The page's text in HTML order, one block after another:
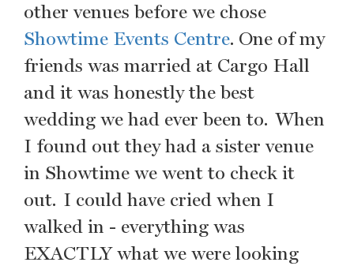
other venues before we chose
Showtime Events Centre. One of my
friends was married at Cargo Hall
and it was honestly the best
wedding we had ever been to. When
I found out they had a sister venue
in Showtime we went to check it
out. I could have cried when I
walked in - everything was
EXACTLY what we were looking